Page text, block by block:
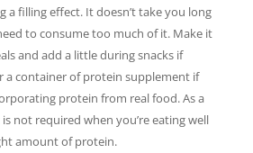
a filling effect. It doesn’t take you long
to consume too much of it. Make it
and add a little during snacks if
a container of protein supplement if
protein from real food. As a
not required when you’re eating well
amount of protein.